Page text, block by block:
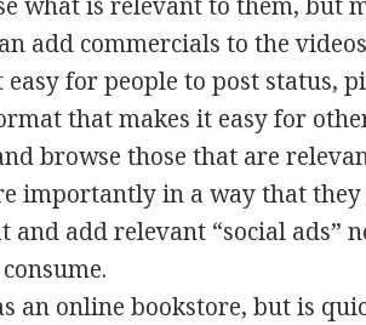
add commercials to the
easy for people to post status,
that makes it easy for
browse those that are
importantly in a way that
and add relevant “social ads”
an online bookstore, but is